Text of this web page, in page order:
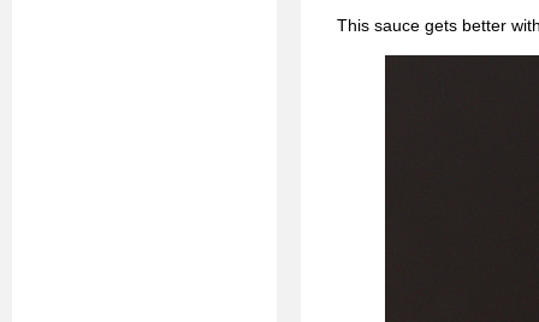
This sauce gets better